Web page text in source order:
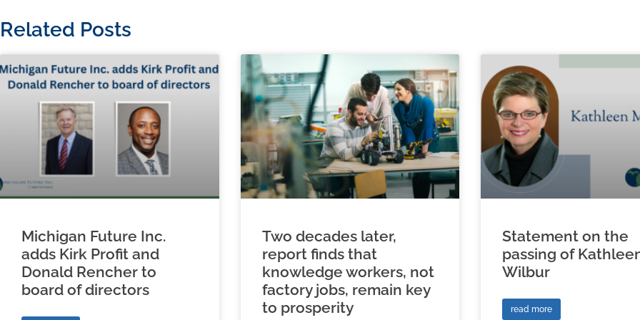
Related Posts
Michigan Future Inc.
adds Kirk Profit and
Donald Rencher to
board of directors
Two decades later,
report finds that
knowledge workers, not
factory jobs, remain key
to prosperity
Statement on the
passing of
Wilbur
read more